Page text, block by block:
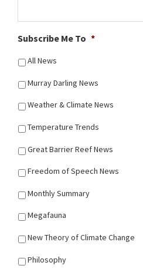
Subscribe Me To *
All News
Murray Darling News
Weather & Climate News
Temperature Trends
Great Barrier Reef News
Freedom of Speech News
Monthly Summary
Megafauna
New Theory of Climate Change
Philosophy